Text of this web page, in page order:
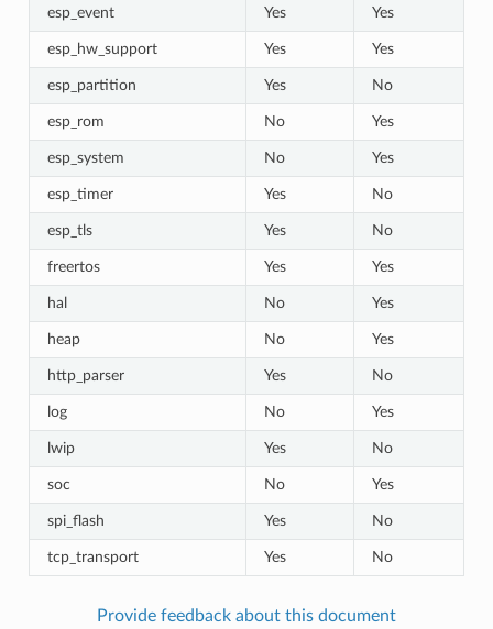
esp_event Yes Yes
esp_hw_support Yes Yes
esp_partition Yes No
esp_rom No Yes
esp_system No Yes
esp_timer Yes No
esp_tls Yes No
freertos Yes Yes
hal No Yes
heap No Yes
http_parser Yes No
log No Yes
lwip Yes No
soc No Yes
spi_flash Yes No
tcp_transport Yes No
Provide feedback about this document